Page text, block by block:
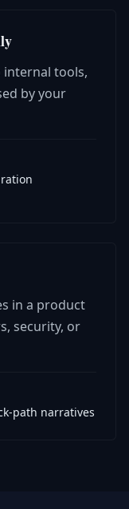
internal tools,
by your
in a product
security, or
path narratives